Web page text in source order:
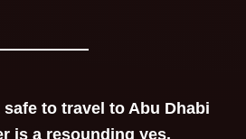
to travel to Abu Dhabi
is a resounding yes.